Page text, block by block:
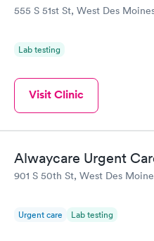
555 S 51st St, West Des
Lab testing
Visit Clinic
Alwaycare Urgent
901 S 50th St, West Des
Urgent care Lab testing